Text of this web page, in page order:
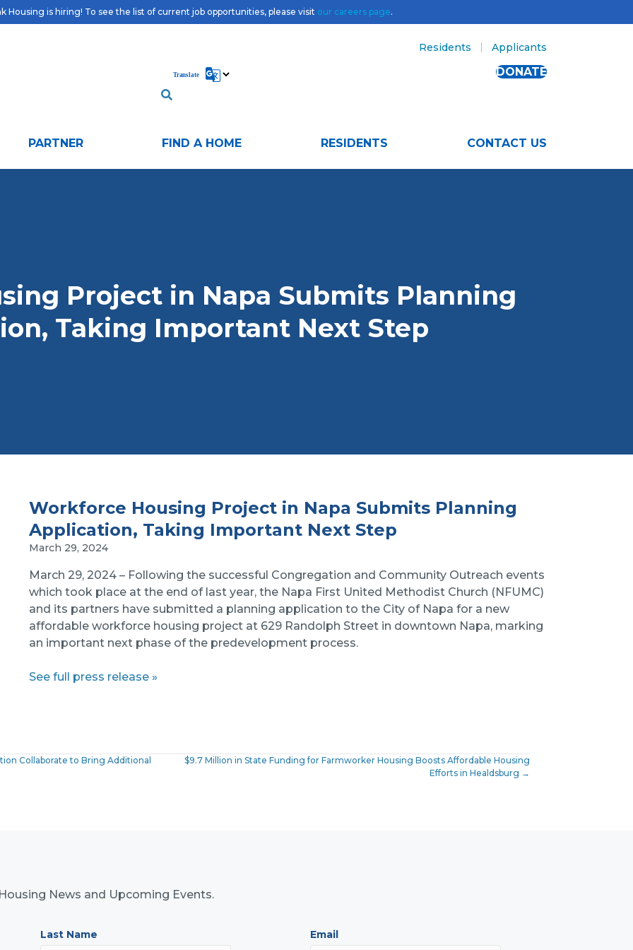
Housing is hiring! To see the list of current job opportunities, please visit our careers page.
Residents Applicants
DONATE
PARTNER FIND A HOME RESIDENTS CONTACT US
Project in Napa Submits Planning
Taking Important Next Step
Workforce Housing Project in Napa Submits Planning
Application, Taking Important Next Step
March 29, 2024
March 29, 2024 – Following the successful Congregation and Community Outreach events
which took place at the end of last year, the Napa First United Methodist Church (NFUMC)
and its partners have submitted a planning application to the City of Napa for a new
affordable workforce housing project at 629 Randolph Street in downtown Napa, marking
an important next phase of the predevelopment process.
See full press release »
Collaborate to Bring Additional
$9.7 Million in State Funding for Farmworker Housing Boosts Affordable Housing
Efforts in Healdsburg →
News and Upcoming Events.
Last Name Email